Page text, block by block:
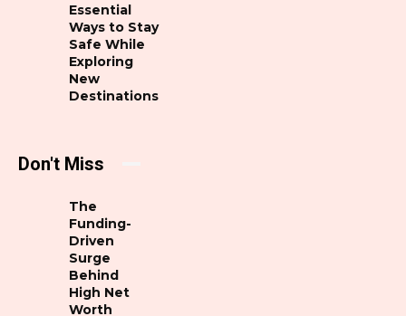
Essential
Ways to Stay
Safe While
Exploring
New
Destinations
Don't Miss
The
Funding-
Driven
Surge
Behind
High Net
Worth